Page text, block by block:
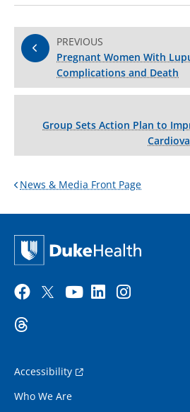
PREVIOUS
Pregnant Women With
Complications and Death
Group Sets Action Plan to
News & Media Front Page
Accessibility
Who We Are